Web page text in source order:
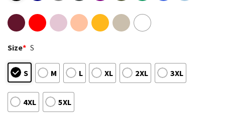
Size* S
S M L XL 2XL 3XL
4XL 5XL